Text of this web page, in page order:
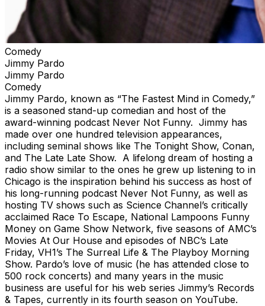
Comedy
Jimmy Pardo
Jimmy Pardo
Comedy
Jimmy Pardo, known as “The Fastest Mind in Comedy,”
is a seasoned stand-up comedian and host of the
award-winning podcast Never Not Funny. Jimmy has
made over one hundred television appearances,
including seminal shows like The Tonight Show, Conan,
and The Late Late Show. A lifelong dream of hosting a
radio show similar to the ones he grew up listening to in
Chicago is the inspiration behind his success as host of
his long-running podcast Never Not Funny, as well as
hosting TV shows such as Science Channel’s critically
acclaimed Race To Escape, National Lampoons Funny
Money on Game Show Network, five seasons of AMC’s
Movies At Our House and episodes of NBC’s Late
Friday, VH1’s The Surreal Life & The Playboy Morning
Show. Pardo’s love of music (he has attended close to
500 rock concerts) and many years in the music
business are useful for his web series Jimmy’s Records
& Tapes, currently in its fourth season on YouTube.